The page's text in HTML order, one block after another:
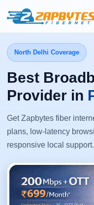
North Delhi Coverage
Best
Provider in
Get Zapbytes fiber
plans, low-latency
responsive local support.